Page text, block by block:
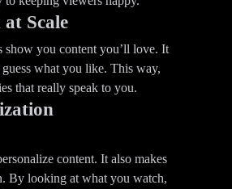
Scale
show you content you’ll love. It
what you like. This way,
that really speak to you.
content. It also makes
By looking at what you watch,